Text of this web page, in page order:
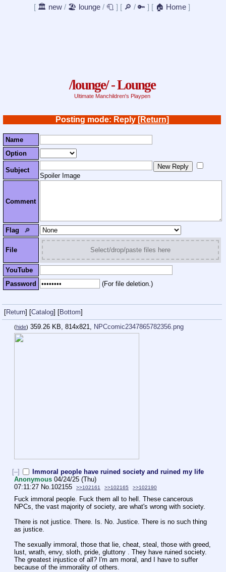
[ 🏛️ new / 🏖️ lounge / 🧻 ] [ 🔎 / 🔑 ] [ 🏠 Home ]
/lounge/ - Lounge
Ultimate Manchildren's Playpen
Posting mode: Reply [Return]
Name
Option
Subject
Spoiler Image
Comment
Flag 🔎︎
File Select/drop/paste files here
YouTube
Password
(For file deletion.)
[Return] [Catalog] [Bottom]
(hide) 359.26 KB, 814x821, NPCcomic2347865782356.png
[–]
Immoral people have ruined society and ruined my life
Anonymous 04/24/25 (Thu)
07:11:27 No. 102155 >>102161 >>102165 >>102190
Fuck immoral people. Fuck them all to hell. These cancerous
NPCs, the vast majority of society, are what's wrong with society.
There is not justice. There. Is. No. Justice. There is no such thing
as justice.
The sexually immoral, those that lie, cheat, steal, those with greed,
lust, wrath, envy, sloth, pride, gluttony . They have ruined society.
The greatest injustice of all? I'm am moral, and I have to suffer
because of the immorality of others.